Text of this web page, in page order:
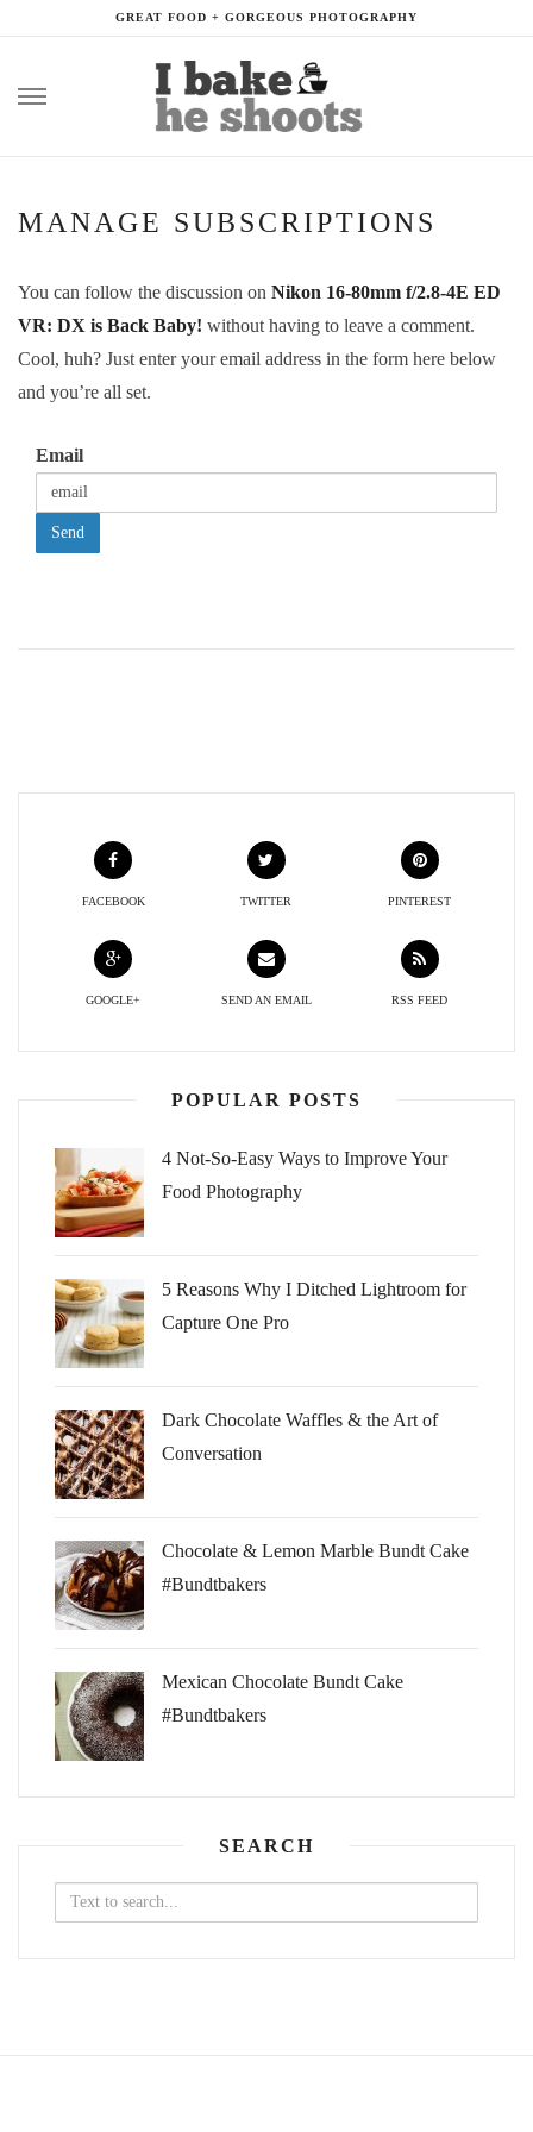
GREAT FOOD + GORGEOUS PHOTOGRAPHY
content
MANAGE SUBSCRIPTIONS
You can follow the discussion on Nikon 16-80mm f/2.8-4E ED
VR: DX is Back Baby! without having to leave a comment.
Cool, huh? Just enter your email address in the form here below
and you’re all set.
Email
FACEBOOK TWITTER PINTEREST
GOOGLE+ SEND AN EMAIL RSS FEED
POPULAR POSTS
4 Not-So-Easy Ways to Improve Your
Food Photography
5 Reasons Why I Ditched Lightroom for
Capture One Pro
Dark Chocolate Waffles & the Art of
Conversation
Chocolate & Lemon Marble Bundt Cake
#Bundtbakers
Mexican Chocolate Bundt Cake
#Bundtbakers
SEARCH
Search